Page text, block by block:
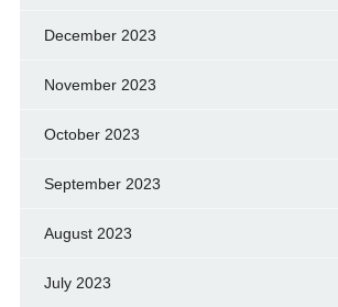
December 2023
November 2023
October 2023
September 2023
August 2023
July 2023